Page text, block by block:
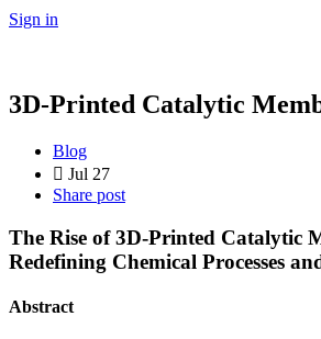
Sign in
3D-Printed Catalytic
Blog
Jul 27
Share post
The Rise of 3D-Printed Catalytic
Redefining Chemical Processes
Abstract